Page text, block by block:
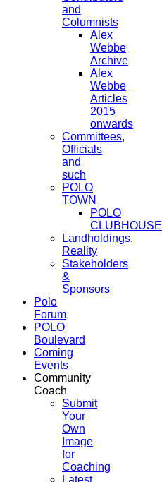
and
Columnists
Alex
Webbe
Archive
Alex
Webbe
Articles
2015
onwards
Committees,
Officials
and
such
POLO
TOWN
POLO
CLUBHOUSE
Landholdings,
Reality
Stakeholders
&
Sponsors
Polo
Forum
POLO
Boulevard
Coming
Events
Community
Coach
Submit
Your
Own
Image
for
Coaching